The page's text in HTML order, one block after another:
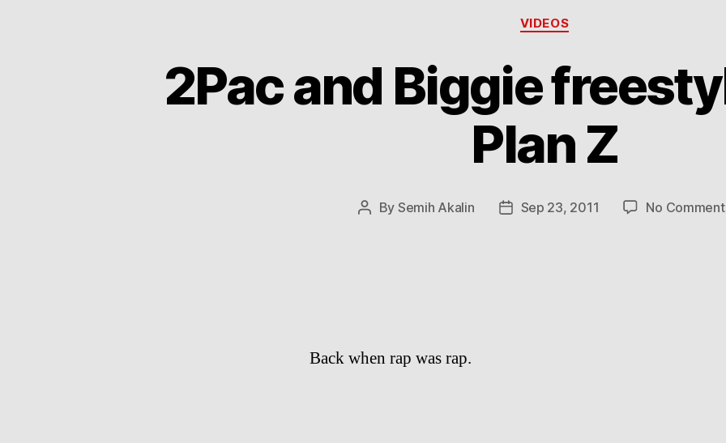
Categories
VIDEOS
2Pac and Biggie
Plan Z
Post
By Semih Akalin
PostSep 23, 2011 No
Back when rap was rap.